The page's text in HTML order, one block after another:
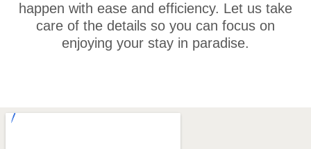
happen with ease and efficiency. Let us take
care of the details so you can focus on
enjoying your stay in paradise.